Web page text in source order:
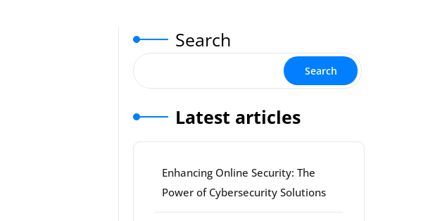
Search
Search
Latest articles
Enhancing Online Security: The
Power of Cybersecurity Solutions